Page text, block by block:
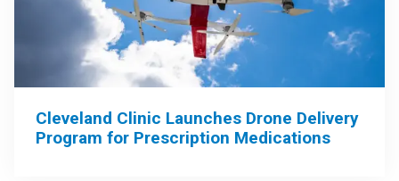
Cleveland Clinic Launches Drone Delivery
Program for Prescription Medications